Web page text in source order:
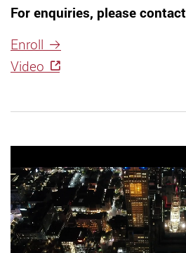
For enquiries, please contact
Enroll
Video